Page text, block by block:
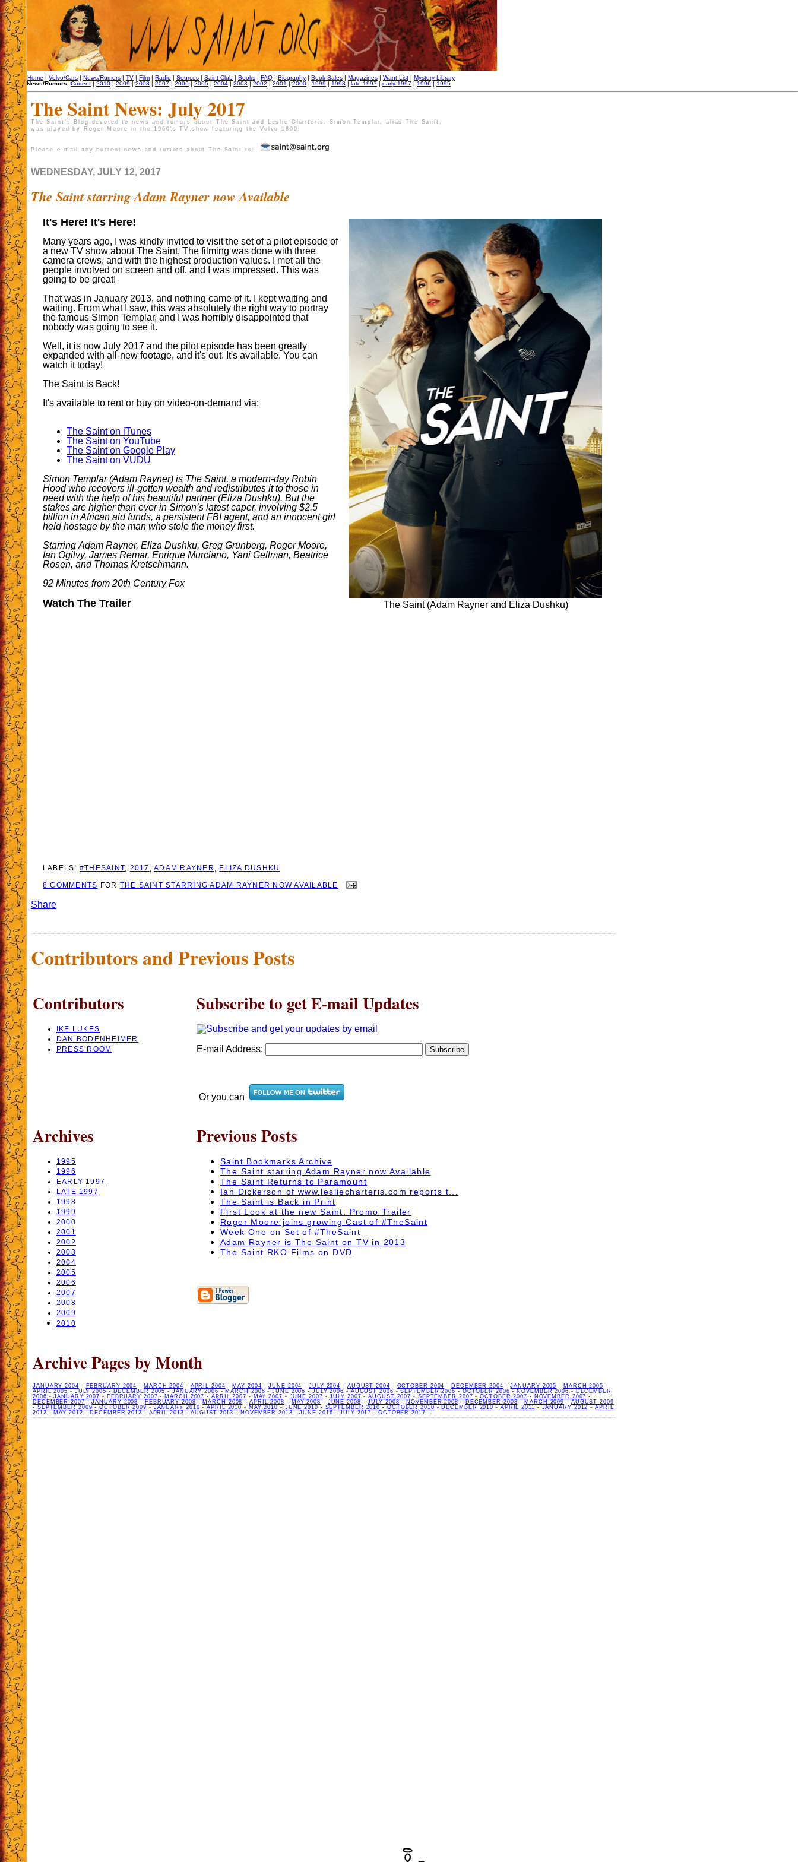
Home | Volvo/Cars | News/Rumors | TV | Film | Radio | Sources | Saint Club | Books | FAQ | Biography | Book Sales | Magazines | Want List | Mystery Library
News/Rumors: Current | 2010 | 2009 | 2008 | 2007 | 2006 | 2005 | 2004 | 2003 | 2002 | 2001 | 2000 | 1999 | 1998 | late 1997 | early 1997 | 1996 | 1995
The Saint News: July 2017
The Saint's Blog devoted to news and rumors about The Saint and Leslie Charteris. Simon Templar, alias The Saint,
was played by Roger Moore in the 1960's TV show featuring the Volvo 1800.
Please e-mail any current news and rumors about The Saint to:
WEDNESDAY, JULY 12, 2017
The Saint starring Adam Rayner now Available
The Saint (Adam Rayner and Eliza Dushku)
It's Here! It's Here!
Many years ago, I was kindly invited to visit the set of a pilot episode of
a new TV show about The Saint. The filming was done with three
camera crews, and with the highest production values. I met all the
people involved on screen and off, and I was impressed. This was
going to be great!
That was in January 2013, and nothing came of it. I kept waiting and
waiting. From what I saw, this was absolutely the right way to portray
the famous Simon Templar, and I was horribly disappointed that
nobody was going to see it.
Well, it is now July 2017 and the pilot episode has been greatly
expanded with all-new footage, and it's out. It's available. You can
watch it today!
The Saint is Back!
It's available to rent or buy on video-on-demand via:
The Saint on iTunes
The Saint on YouTube
The Saint on Google Play
The Saint on VUDU
Simon Templar (Adam Rayner) is The Saint, a modern-day Robin
Hood who recovers ill-gotten wealth and redistributes it to those in
need with the help of his beautiful partner (Eliza Dushku). But the
stakes are higher than ever in Simon’s latest caper, involving $2.5
billion in African aid funds, a persistent FBI agent, and an innocent girl
held hostage by the man who stole the money first.
Starring Adam Rayner, Eliza Dushku, Greg Grunberg, Roger Moore,
Ian Ogilvy, James Remar, Enrique Murciano, Yani Gellman, Beatrice
Rosen, and Thomas Kretschmann.
92 Minutes from 20th Century Fox
Watch The Trailer
LABELS: #THESAINT, 2017 ,ADAM RAYNER , ELIZA DUSHKU
8 COMMENTS FOR THE SAINT STARRING ADAM RAYNER NOW AVAILABLE
Share
Contributors and Previous Posts
Contributors
IKE LUKES
DAN BODENHEIMER
PRESS ROOM
Subscribe to get E-mail Updates
E-mail Address:
Or you can
Archives
1995
1996
EARLY 1997
LATE 1997
1998
1999
2000
2001
2002
2003
2004
2005
2006
2007
2008
2009
2010
Previous Posts
Saint Bookmarks Archive
The Saint starring Adam Rayner now Available
The Saint Returns to Paramount
Ian Dickerson of www.lesliecharteris.com reports t...
The Saint is Back in Print
First Look at the new Saint: Promo Trailer
Roger Moore joins growing Cast of #TheSaint
Week One on Set of #TheSaint
Adam Rayner is The Saint on TV in 2013
The Saint RKO Films on DVD
Archive Pages by Month
JANUARY 2004 - FEBRUARY 2004 - MARCH 2004 - APRIL 2004 - MAY 2004 -JUNE 2004 -JULY 2004 - AUGUST 2004 - OCTOBER 2004 - DECEMBER 2004 -JANUARY 2005 - MARCH 2005 -
APRIL 2005 - JULY 2005 - DECEMBER 2005 - JANUARY 2006 - MARCH 2006 -JUNE 2006 - JULY 2006 - AUGUST 2006 -SEPTEMBER 2006 - OCTOBER 2006 - NOVEMBER 2006 - DECEMBER
2006 -JANUARY 2007 - FEBRUARY 2007 - MARCH 2007 - APRIL 2007 - MAY 2007 - JUNE 2007 -JULY 2007 -AUGUST 2007 - SEPTEMBER 2007 -OCTOBER 2007 - NOVEMBER 2007 -
DECEMBER 2007 -JANUARY 2008 - FEBRUARY 2008 - MARCH 2008 -APRIL 2008 - MAY 2008 - JUNE 2008 -JULY 2008 - NOVEMBER 2008 - DECEMBER 2008 - MARCH 2009 - AUGUST 2009
- SEPTEMBER 2009 -OCTOBER 2009 - JANUARY 2010 -APRIL 2010 - MAY 2010 - JUNE 2010 - SEPTEMBER 2010 - OCTOBER 2010 - DECEMBER 2010 - APRIL 2011 - JANUARY 2012 -APRIL
2012 - MAY 2012 - DECEMBER 2012 - APRIL 2013 -AUGUST 2013 - NOVEMBER 2013 -JUNE 2016 -JULY 2017 - OCTOBER 2017 -